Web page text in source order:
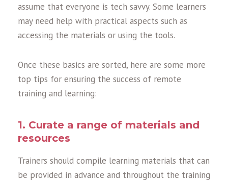
assume that everyone is tech savvy. Some learners
may need help with practical aspects such as
accessing the materials or using the tools.
Once these basics are sorted, here are some more
top tips for ensuring the success of remote
training and learning:
1. Curate a range of materials and
resources
Trainers should compile learning materials that can
be provided in advance and throughout the training